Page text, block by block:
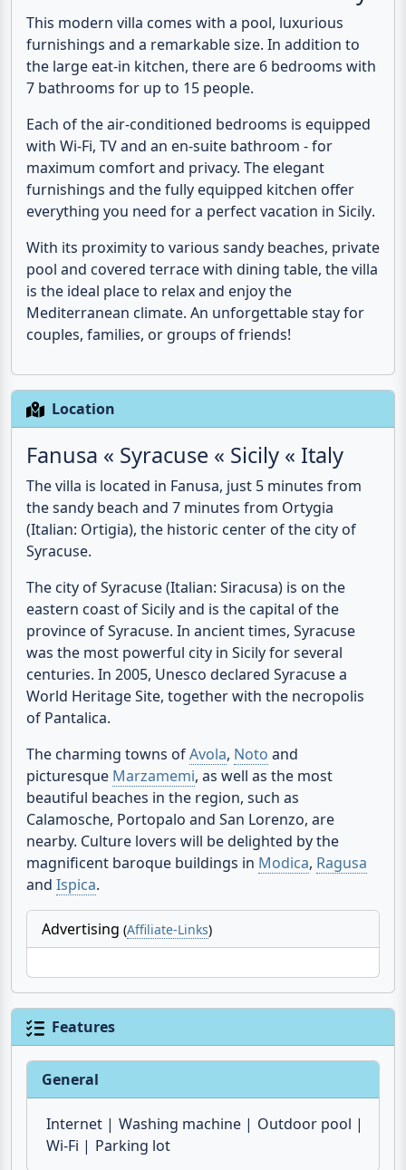
Luxurious villa with private pool,
not far from Syracuse and the
most beautiful beaches in Sicily
This modernvillacomes with apool, luxurious
furnishings and a remarkable size. In addition to
the large eat-in kitchen, there are 6 bedrooms with
7 bathrooms for up to 15 people.
Each of the air-conditioned bedrooms is equipped
with Wi-Fi, TV and an en-suite bathroom - for
maximum comfort and privacy. The elegant
furnishings and the fully equipped kitchen offer
everything you need for a perfectvacation in Sicily
With its proximity to various sandy beaches, private
pool and covered terrace with dining table, the villa
is the ideal place to relax and enjoy the
Mediterranean climate. An unforgettable stay for
Location
Fanusa « Syracuse « Sicily « Italy
The villa is located in Fanusa, just 5 minutes from
the sandy beach and 7 minutes from Ortygia
(Italian: Ortigia), the historic center of the city of
Syracuse.
The city of Syracuse (Italian: Siracusa) is on the
eastern coast of Sicily and is the capital of the
was the most powerful city in Sicily for several
centuries. In 2005, Unesco declared Syracuse a
World Heritage Site, together with the necropolis
of Pantalica.
The charming towns ofAvola,Notoand
picturesque
Marzamemi
, as well as the most
beautiful beaches in the region, such as
Calamosche, Portopalo and San Lorenzo, are
nearby. Culture lovers will be delighted by the
andIspica.
Advertising
Features